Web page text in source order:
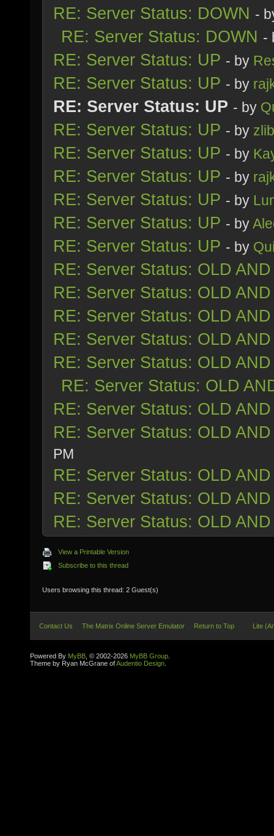
RE: Server Status: DOWN -
RE: Server Status: DOWN -
RE: Server Status: UP - by
RE: Server Status: UP - by
RE: Server Status: UP - by
RE: Server Status: UP - by zlib
RE: Server Status: UP - by
RE: Server Status: UP - by
RE: Server Status: UP - by
RE: Server Status: UP - by
RE: Server Status: UP - by
RE: Server Status: OLD
RE: Server Status: OLD
RE: Server Status: OLD
RE: Server Status: OLD
RE: Server Status: OLD
RE: Server Status: OLD
RE: Server Status: OLD
RE: Server Status: OLD
PM
RE: Server Status: OLD
RE: Server Status: OLD
RE: Server Status: OLD
View a Printable Version
Subscribe to this thread
Users browsing this thread: 2 Guest(s)
Contact Us The Matrix Online Server Emulator Return to Top Lite
Powered By MyBB , © 2002-2026 MyBB Group
Theme by Ryan McGrane ofAudentio Design